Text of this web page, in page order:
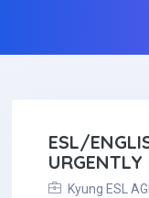
ESL/
URGENTLY
Kyung ESL